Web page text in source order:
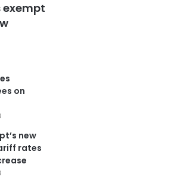
exempt
on
new
rates